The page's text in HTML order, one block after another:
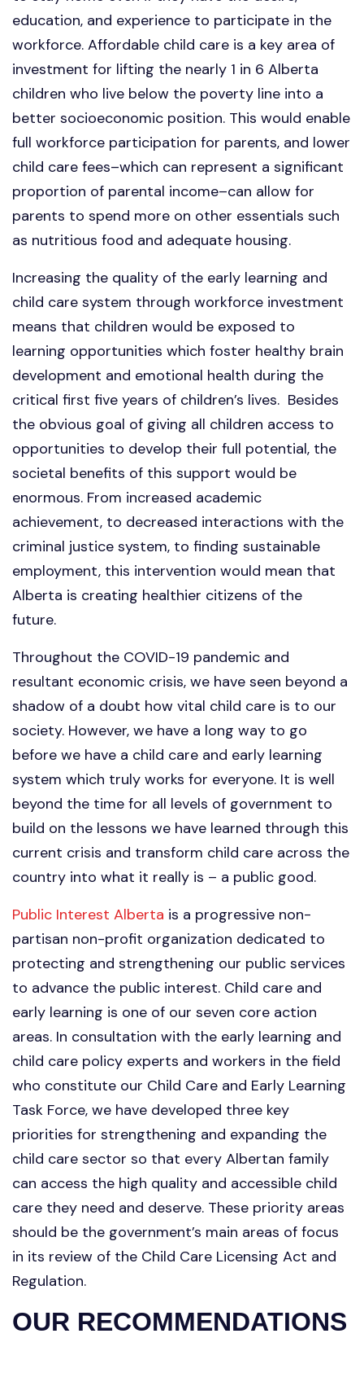
education, and experience to participate in the
workforce. Affordable child care is a key area of
investment for lifting the nearly 1 in 6 Alberta
children who live below the poverty line into a
better socioeconomic position. This would enable
full workforce participation for parents, and lower
child care fees–which can represent a significant
proportion of parental income–can allow for
parents to spend more on other essentials such
as nutritious food and adequate housing.
Increasing the quality of the early learning and
child care system through workforce investment
means that children would be exposed to
learning opportunities which foster healthy brain
development and emotional health during the
critical first five years of children’s lives. Besides
the obvious goal of giving all children access to
opportunities to develop their full potential, the
societal benefits of this support would be
enormous. From increased academic
achievement, to decreased interactions with the
criminal justice system, to finding sustainable
employment, this intervention would mean that
Alberta is creating healthier citizens of the
future.
Throughout the COVID-19 pandemic and
resultant economic crisis, we have seen beyond a
shadow of a doubt how vital child care is to our
society. However, we have a long way to go
before we have a child care and early learning
system which truly works for everyone. It is well
beyond the time for all levels of government to
build on the lessons we have learned through this
current crisis and transform child care across the
country into what it really is – a public good.
Public Interest Alberta is a progressive non-
partisan non-profit organization dedicated to
protecting and strengthening our public services
to advance the public interest. Child care and
early learning is one of our seven core action
areas. In consultation with the early learning and
child care policy experts and workers in the field
who constitute our Child Care and Early Learning
Task Force, we have developed three key
priorities for strengthening and expanding the
child care sector so that every Albertan family
can access the high quality and accessible child
care they need and deserve. These priority areas
should be the government’s main areas of focus
in its review of the Child Care Licensing Act and
Regulation.
OUR RECOMMENDATIONS